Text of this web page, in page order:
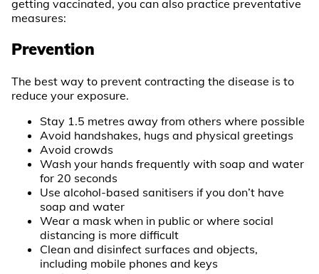
getting vaccinated, you can also practice preventative
measures:
Prevention
The best way to prevent contracting the disease is to
reduce your exposure.
Stay 1.5 metres away from others where possible
Avoid handshakes, hugs and physical greetings
Avoid crowds
Wash your hands frequently with soap and water
for 20 seconds
Use alcohol-based sanitisers if you don’t have
soap and water
Wear a mask when in public or where social
distancing is more difficult
Clean and disinfect surfaces and objects,
including mobile phones and keys